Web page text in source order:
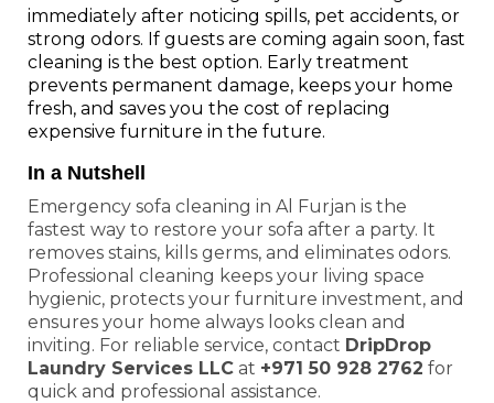
immediately after noticing spills, pet accidents, or
strong odors. If guests are coming again soon, fast
cleaning is the best option. Early treatment
prevents permanent damage, keeps your home
fresh, and saves you the cost of replacing
expensive furniture in the future.
In a Nutshell
Emergency sofa cleaning in Al Furjan is the
fastest way to restore your sofa after a party. It
removes stains, kills germs, and eliminates odors.
Professional cleaning keeps your living space
hygienic, protects your furniture investment, and
ensures your home always looks clean and
inviting. For reliable service, contact DripDrop
Laundry Services LLC at +971 50 928 2762 for
quick and professional assistance.